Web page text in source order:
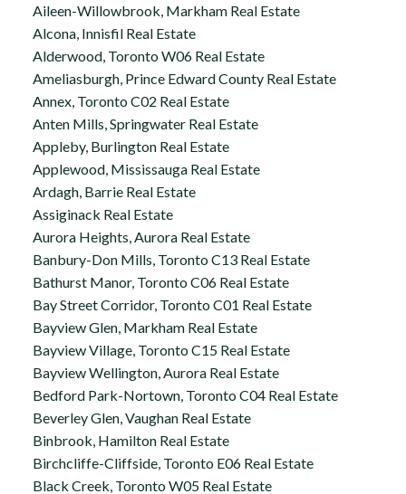
Aileen-Willowbrook, Markham Real Estate
Alcona, Innisfil Real Estate
Alderwood, Toronto W06 Real Estate
Ameliasburgh, Prince Edward County Real Estate
Annex, Toronto C02 Real Estate
Anten Mills, Springwater Real Estate
Appleby, Burlington Real Estate
Applewood, Mississauga Real Estate
Ardagh, Barrie Real Estate
Assiginack Real Estate
Aurora Heights, Aurora Real Estate
Banbury-Don Mills, Toronto C13 Real Estate
Bathurst Manor, Toronto C06 Real Estate
Bay Street Corridor, Toronto C01 Real Estate
Bayview Glen, Markham Real Estate
Bayview Village, Toronto C15 Real Estate
Bayview Wellington, Aurora Real Estate
Bedford Park-Nortown, Toronto C04 Real Estate
Beverley Glen, Vaughan Real Estate
Binbrook, Hamilton Real Estate
Birchcliffe-Cliffside, Toronto E06 Real Estate
Black Creek, Toronto W05 Real Estate